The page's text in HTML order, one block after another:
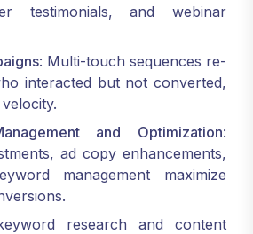
testimonials, and webinar
: Multi-touch sequences re-
interacted but not converted,
and Optimization:
ad copy enhancements,
management maximize
research and content